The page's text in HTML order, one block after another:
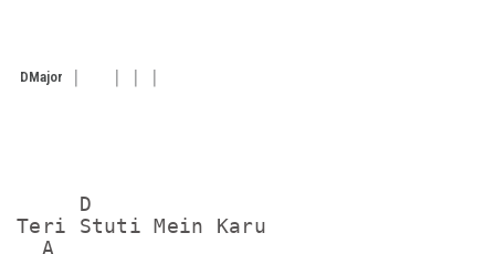
DMajor
     D
Teri Stuti Mein Karu
  A